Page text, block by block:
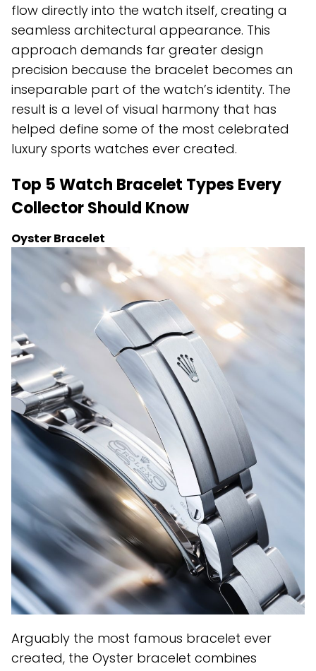
flow directly into the watch itself, creating a
seamless architectural appearance. This
approach demands far greater design
precision because the bracelet becomes an
inseparable part of the watch’s identity. The
result is a level of visual harmony that has
helped define some of the most celebrated
luxury sports watches ever created.
Top 5 Watch Bracelet Types Every
Collector Should Know
Oyster Bracelet
Arguably the most famous bracelet ever
created, the Oyster bracelet combines